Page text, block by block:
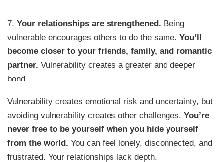
7.Your relationships are strengthened. Being
vulnerable encourages others to do the same.You’ll
become closer to your friends, family, and romantic
partner. Vulnerability creates a greater and deeper
bond.
Vulnerability creates emotional risk and uncertainty, but
avoiding vulnerability creates other challenges.You’re
never free to be yourself when you hide yourself
from the world. You can feel lonely, disconnected, and
frustrated. Your relationships lack depth.